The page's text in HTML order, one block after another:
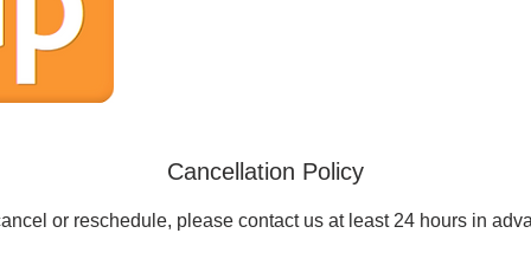
Cancellation Policy
or reschedule, please contact us at least 24 hours in